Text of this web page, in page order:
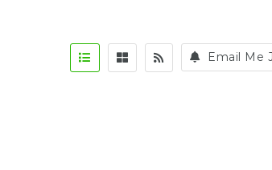
Email Me